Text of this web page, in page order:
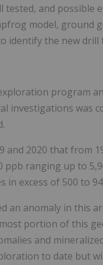
and possible
model, ground
identify the new
program
investigations was
and 2020 that from
ranging up to
in excess of 500 to
an anomaly in this
portion of this
and
to date but